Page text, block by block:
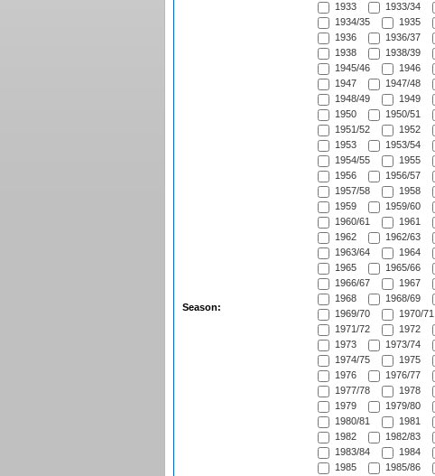
Season:
1933
1933/34
1934/35
1935
1936
1936/37
1938
1938/39
1945/46
1946
1947
1947/48
1948/49
1949
1950
1950/51
1951/52
1952
1953
1953/54
1954/55
1955
1956
1956/57
1957/58
1958
1959
1959/60
1960/61
1961
1962
1962/63
1963/64
1964
1965
1965/66
1966/67
1967
1968
1968/69
1969/70
1970/71
1971/72
1972
1973
1973/74
1974/75
1975
1976
1976/77
1977/78
1978
1979
1979/80
1980/81
1981
1982
1982/83
1983/84
1984
1985
1985/86